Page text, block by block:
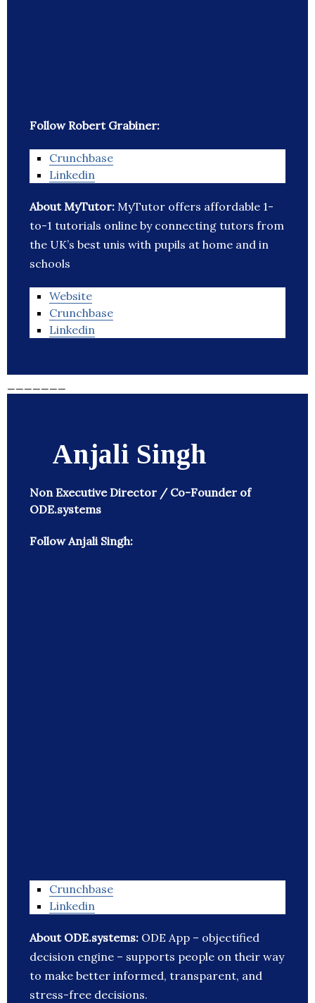
Follow Robert Grabiner:
Crunchbase
Linkedin
About MyTutor: MyTutor offers affordable 1-
to-1 tutorials online by connecting tutors from
the UK’s best unis with pupils at home and in
schools
Website
Crunchbase
Linkedin
Anjali Singh
Non Executive Director / Co-Founder of
ODE.systems
Follow Anjali Singh:
Crunchbase
Linkedin
About ODE.systems: ODE App – objectified
decision engine – supports people on their way
to make better informed, transparent, and
stress-free decisions.